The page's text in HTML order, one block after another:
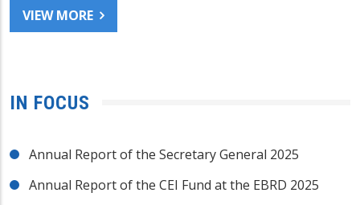
VIEW MORE
IN FOCUS
Annual Report of the Secretary General 2025
Annual Report of the CEI Fund at the EBRD 2025